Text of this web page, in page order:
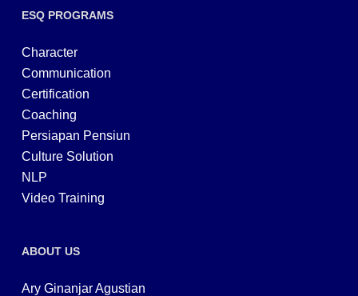
ESQ PROGRAMS
Character
Communication
Certification
Coaching
Persiapan Pensiun
Culture Solution
NLP
Video Training
ABOUT US
Ary Ginanjar Agustian